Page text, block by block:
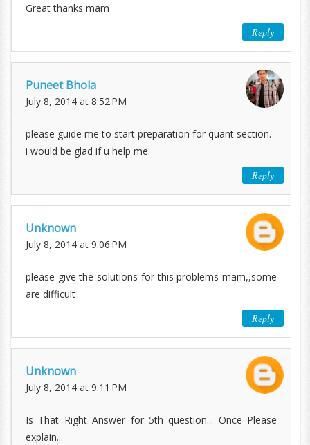
Great thanks mam
Reply
Puneet Bhola
July 8, 2014 at 8:52 PM
please guide me to start preparation for quant section.
i would be glad if u help me.
Reply
Unknown
July 8, 2014 at 9:06 PM
please give the solutions for this problems mam,,some
are difficult
Reply
Unknown
July 8, 2014 at 9:11 PM
Is That Right Answer for 5th question... Once Please
explain...